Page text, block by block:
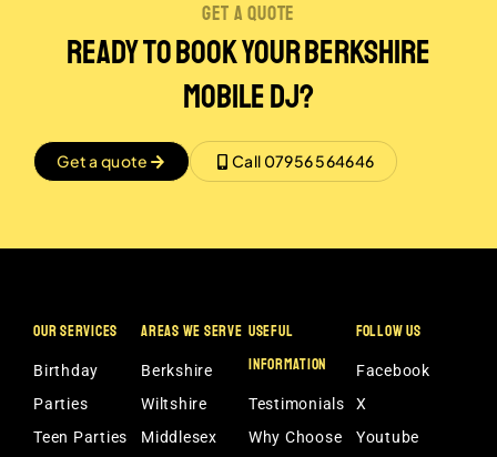
get a quote
Ready to Book Your Berkshire
Mobile DJ?
Get a quote Call 07956 564646
OUR SERVICES
Birthday
Parties
Teen Parties
AREAS WE SERVE
Berkshire
Wiltshire
Middlesex
USEFUL
INFORMATION
Testimonials
Why Choose
FOLLOW US
Facebook
X
Youtube